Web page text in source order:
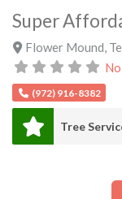
Super
Flower Mound
(972) 916-8382
Tree